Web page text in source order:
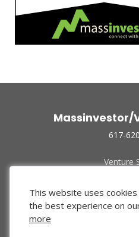
Massinvestor/
617-
Venture
Funded
About
Privacy
This website uses
the best experience on
more